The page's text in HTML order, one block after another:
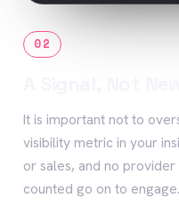
02
It is important not to
visibility metric in your
or sales, and no
counted go on to engage.